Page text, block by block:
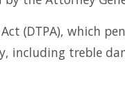
(DTPA), which
including treble